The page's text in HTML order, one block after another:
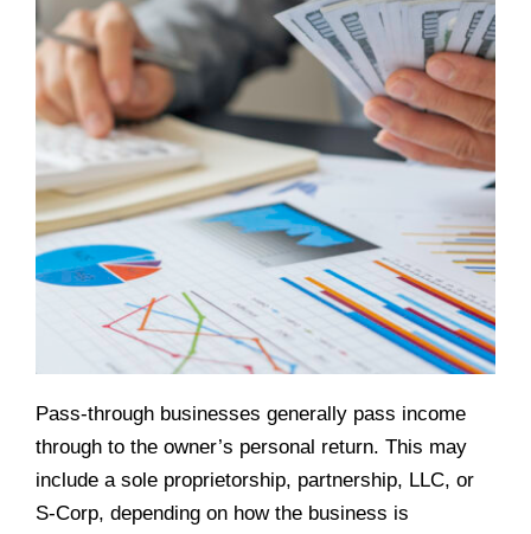
Pass-through businesses generally pass income
through to the owner’s personal return. This may
include a sole proprietorship, partnership, LLC, or
S-Corp, depending on how the business is